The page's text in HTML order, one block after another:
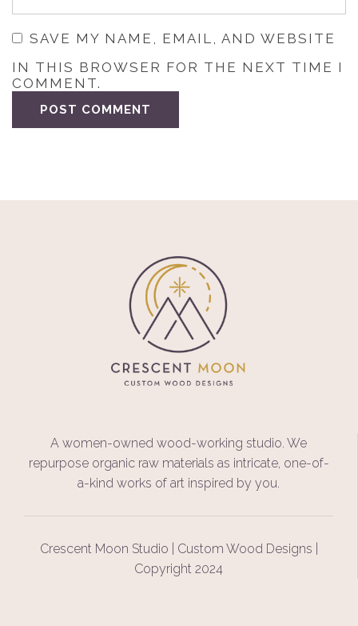
SAVE MY NAME, EMAIL, AND WEBSITE
IN THIS BROWSER FOR THE NEXT TIME I
COMMENT.
A women-owned wood-working studio. We
repurpose organic raw materials as intricate, one-of-
a-kind works of art inspired by you.
Crescent Moon Studio | Custom Wood Designs |
Copyright 2024